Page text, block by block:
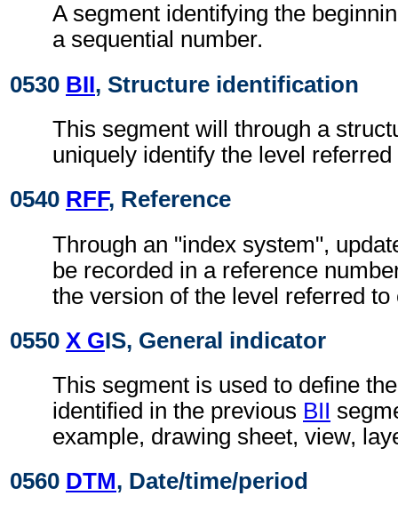
A segment identifying the
a sequential number.
0530 BII, Structure identification
This segment will through a
uniquely identify the level referred
0540 RFF, Reference
Through an "index system",
be recorded in a reference
the version of the level referred to
0550 X GIS, General indicator
This segment is used to define
identified in the previous BII
example, drawing sheet, view,
0560 DTM, Date/time/period